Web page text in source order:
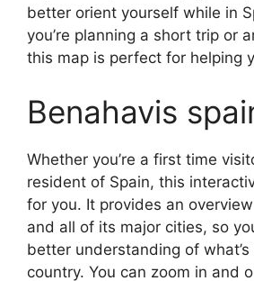
better orient yourself while in
you’re planning a short trip or
this map is perfect for helping
Benahavis
Whether you’re a first time
resident of Spain, this
for you. It provides an
and all of its major cities, so
better understanding of
country. You can zoom in and